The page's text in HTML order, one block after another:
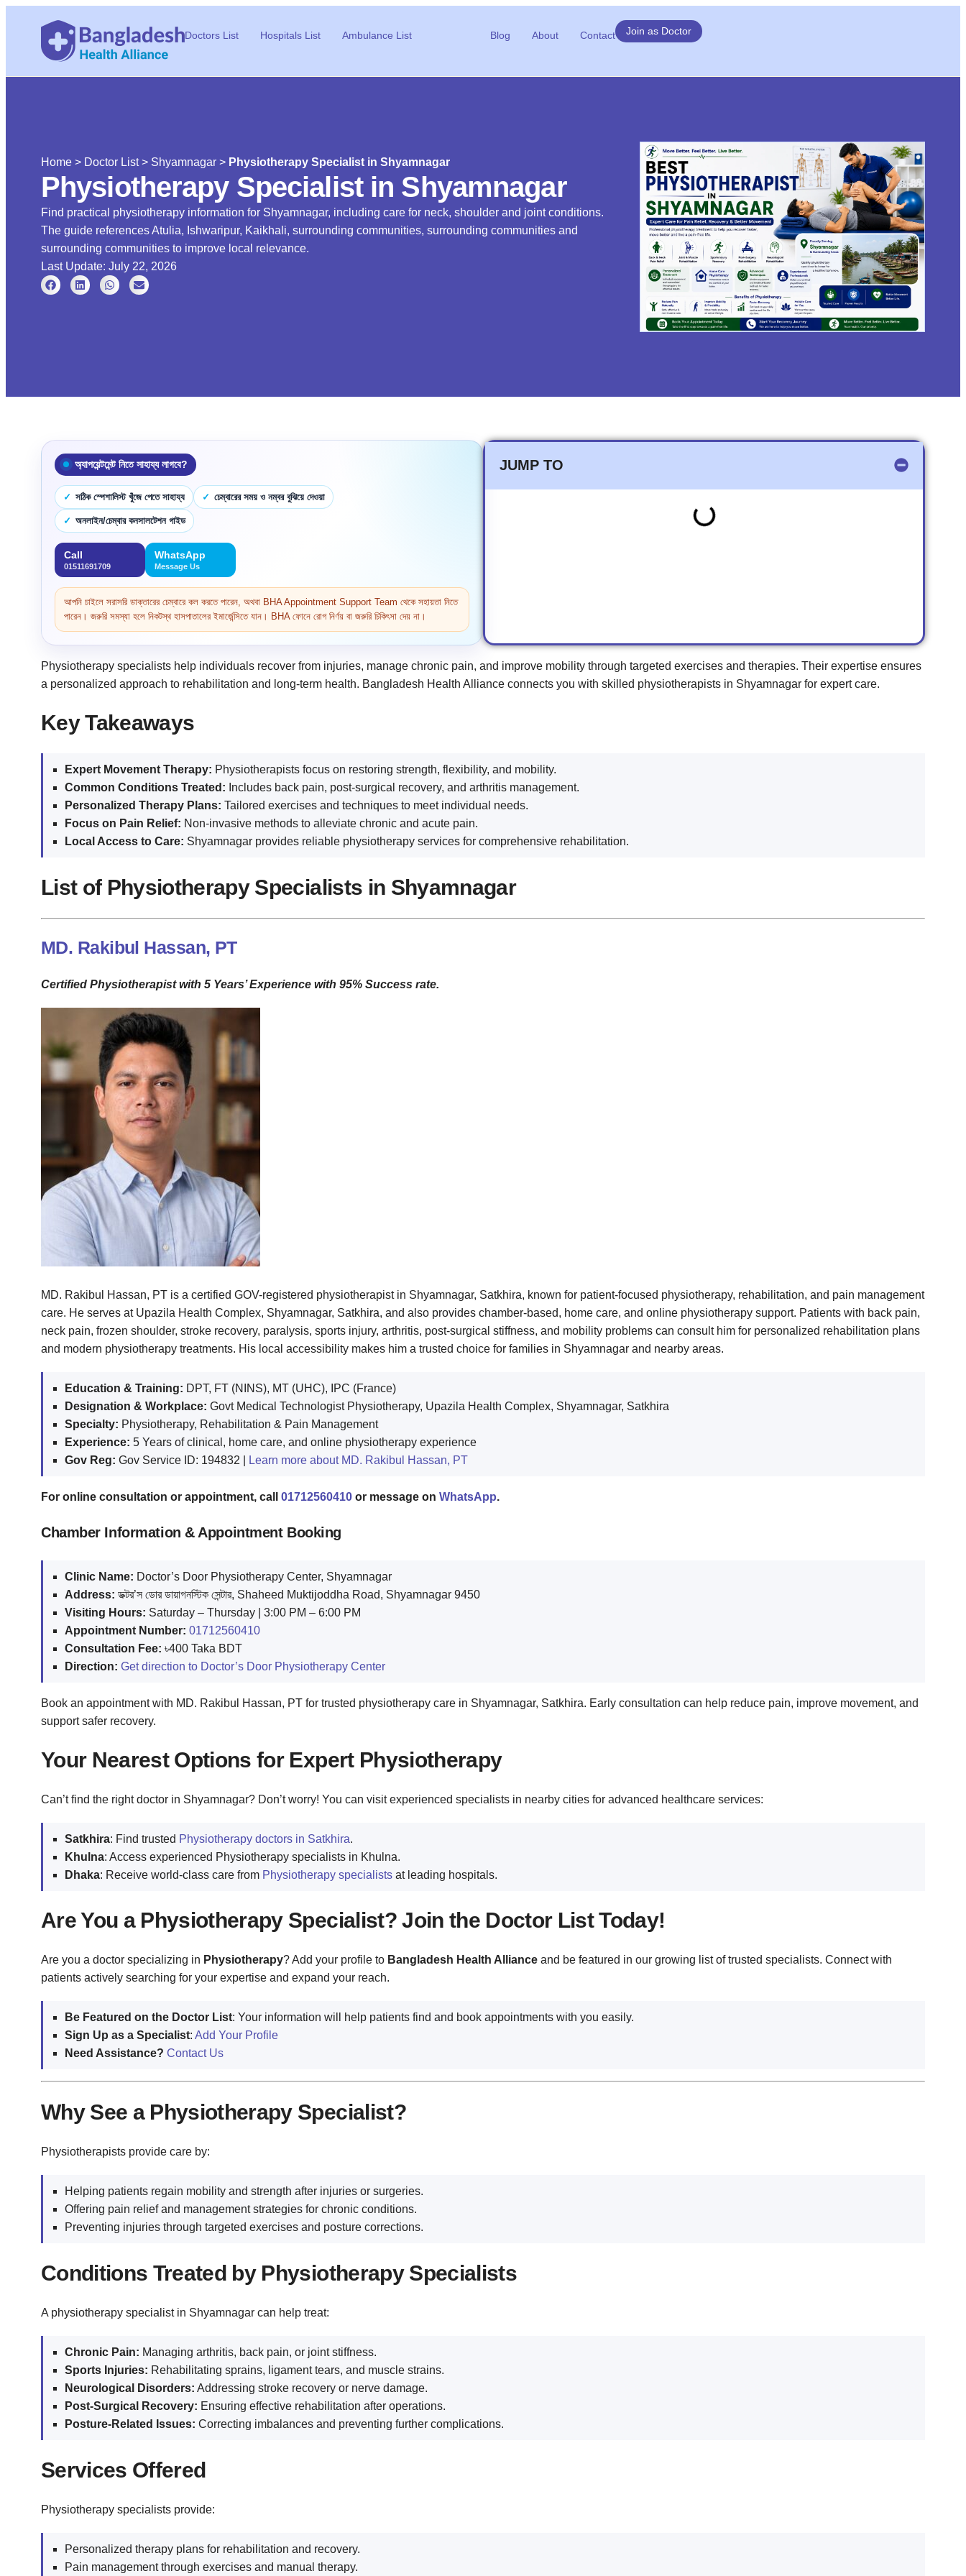
Doctors List Hospitals List Ambulance List Blog About Contact Join as Doctor
Home > Doctor List> Shyamnagar > Physiotherapy Specialist in Shyamnagar
Physiotherapy Specialist in Shyamnagar
Find practical physiotherapy information for Shyamnagar, including care for neck, shoulder and joint conditions.
The guide references Atulia, Ishwaripur, Kaikhali, surrounding communities, surrounding communities and
surrounding communities to improve local relevance.
Last Update: July 22, 2026
অ্যাপয়েন্টমেন্ট নিতে সাহায্য লাগবে?
সঠিক স্পেশালিস্ট খুঁজে পেতে সাহায্য চেম্বারের সময় ও নম্বর বুঝিয়ে দেওয়া
অনলাইন/চেম্বার কনসালটেশন গাইড
Call
01511691709
WhatsApp
Message Us
আপনি চাইলে সরাসরি ডাক্তারের চেম্বারে কল করতে পারেন, অথবা BHA Appointment Support Team থেকে সহায়তা নিতে
পারেন। জরুরি সমস্যা হলে নিকটস্থ হাসপাতালের ইমার্জেন্সিতে যান। BHA ফোনে রোগ নির্ণয় বা জরুরি চিকিৎসা দেয় না।
JUMP TO
Physiotherapy specialists help individuals recover from injuries, manage chronic pain, and improve mobility through targeted exercises and therapies. Their expertise ensures
a personalized approach to rehabilitation and long-term health. Bangladesh Health Alliance connects you with skilled physiotherapists in Shyamnagar for expert care.
Key Takeaways
Expert Movement Therapy: Physiotherapists focus on restoring strength, flexibility, and mobility.
Common Conditions Treated: Includes back pain, post-surgical recovery, and arthritis management.
Personalized Therapy Plans: Tailored exercises and techniques to meet individual needs.
Focus on Pain Relief: Non-invasive methods to alleviate chronic and acute pain.
Local Access to Care: Shyamnagar provides reliable physiotherapy services for comprehensive rehabilitation.
List of Physiotherapy Specialists in Shyamnagar
MD. Rakibul Hassan, PT
Certified Physiotherapist with 5 Years’ Experience with 95% Success rate.
MD. Rakibul Hassan, PT is a certified GOV-registered physiotherapist in Shyamnagar, Satkhira, known for patient-focused physiotherapy, rehabilitation, and pain management
care. He serves at Upazila Health Complex, Shyamnagar, Satkhira, and also provides chamber-based, home care, and online physiotherapy support. Patients with back pain,
neck pain, frozen shoulder, stroke recovery, paralysis, sports injury, arthritis, post-surgical stiffness, and mobility problems can consult him for personalized rehabilitation plans
and modern physiotherapy treatments. His local accessibility makes him a trusted choice for families in Shyamnagar and nearby areas.
Education & Training: DPT, FT (NINS), MT (UHC), IPC (France)
Designation & Workplace: Govt Medical Technologist Physiotherapy, Upazila Health Complex, Shyamnagar, Satkhira
Specialty: Physiotherapy, Rehabilitation & Pain Management
Experience: 5 Years of clinical, home care, and online physiotherapy experience
Gov Reg: Gov Service ID: 194832 | Learn more about MD. Rakibul Hassan, PT
For online consultation or appointment, call 01712560410 or message on WhatsApp.
Chamber Information & Appointment Booking
Clinic Name: Doctor’s Door Physiotherapy Center, Shyamnagar
Address: ডক্টর’স ডোর ডায়াগনস্টিক সেন্টার, Shaheed Muktijoddha Road, Shyamnagar 9450
Visiting Hours: Saturday – Thursday | 3:00 PM – 6:00 PM
Appointment Number: 01712560410
Consultation Fee: ৳400 Taka BDT
Direction: Get direction to Doctor’s Door Physiotherapy Center
Book an appointment with MD. Rakibul Hassan, PT for trusted physiotherapy care in Shyamnagar, Satkhira. Early consultation can help reduce pain, improve movement, and
support safer recovery.
Your Nearest Options for Expert Physiotherapy
Can’t find the right doctor in Shyamnagar? Don’t worry! You can visit experienced specialists in nearby cities for advanced healthcare services:
Satkhira: Find trusted Physiotherapy doctors in Satkhira.
Khulna: Access experienced Physiotherapy specialists in Khulna.
Dhaka: Receive world-class care from Physiotherapy specialists at leading hospitals.
Are You a Physiotherapy Specialist? Join the Doctor List Today!
Are you a doctor specializing in Physiotherapy? Add your profile to Bangladesh Health Alliance and be featured in our growing list of trusted specialists. Connect with
patients actively searching for your expertise and expand your reach.
Be Featured on the Doctor List: Your information will help patients find and book appointments with you easily.
Sign Up as a Specialist: Add Your Profile
Need Assistance? Contact Us
Why See a Physiotherapy Specialist?
Physiotherapists provide care by:
Helping patients regain mobility and strength after injuries or surgeries.
Offering pain relief and management strategies for chronic conditions.
Preventing injuries through targeted exercises and posture corrections.
Conditions Treated by Physiotherapy Specialists
A physiotherapy specialist in Shyamnagar can help treat:
Chronic Pain: Managing arthritis, back pain, or joint stiffness.
Sports Injuries: Rehabilitating sprains, ligament tears, and muscle strains.
Neurological Disorders: Addressing stroke recovery or nerve damage.
Post-Surgical Recovery: Ensuring effective rehabilitation after operations.
Posture-Related Issues: Correcting imbalances and preventing further complications.
Services Offered
Physiotherapy specialists provide:
Personalized therapy plans for rehabilitation and recovery.
Pain management through exercises and manual therapy.